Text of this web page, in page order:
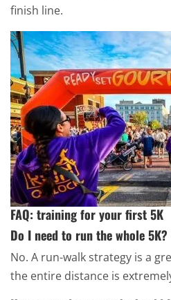
finish line.
FAQ: training for your first 5K
Do I need to run the whole 5K?
No. A run-walk strategy is a
the entire distance is